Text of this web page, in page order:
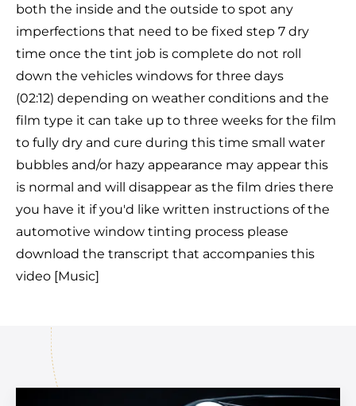
both the inside and the outside to spot any
imperfections that need to be fixed step 7 dry
time once the tint job is complete do not roll
down the vehicles windows for three days
(02:12) depending on weather conditions and the
film type it can take up to three weeks for the film
to fully dry and cure during this time small water
bubbles and/or hazy appearance may appear this
is normal and will disappear as the film dries there
you have it if you'd like written instructions of the
automotive window tinting process please
download the transcript that accompanies this
video [Music]